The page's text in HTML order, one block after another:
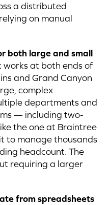
a distributed
on manual
both large and small
works at both ends of
and Grand Canyon
complex
departments and
— including two-
the one at Braintree
to manage thousands
headcount. The
requiring a larger
from spreadsheets